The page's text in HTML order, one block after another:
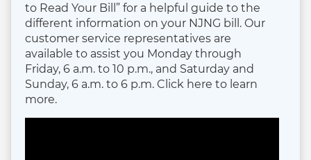
to Read Your Bill” for a helpful guide to the
different information on your NJNG bill. Our
customer service representatives are
available to assist you Monday through
Friday, 6 a.m. to 10 p.m., and Saturday and
Sunday, 6 a.m. to 6 p.m. Click here to learn
more.